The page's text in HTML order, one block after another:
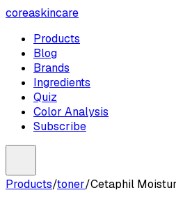
coreaskincare
Products
Blog
Brands
Ingredients
Quiz
Color Analysis
Subscribe
Products/toner/Cetaphil